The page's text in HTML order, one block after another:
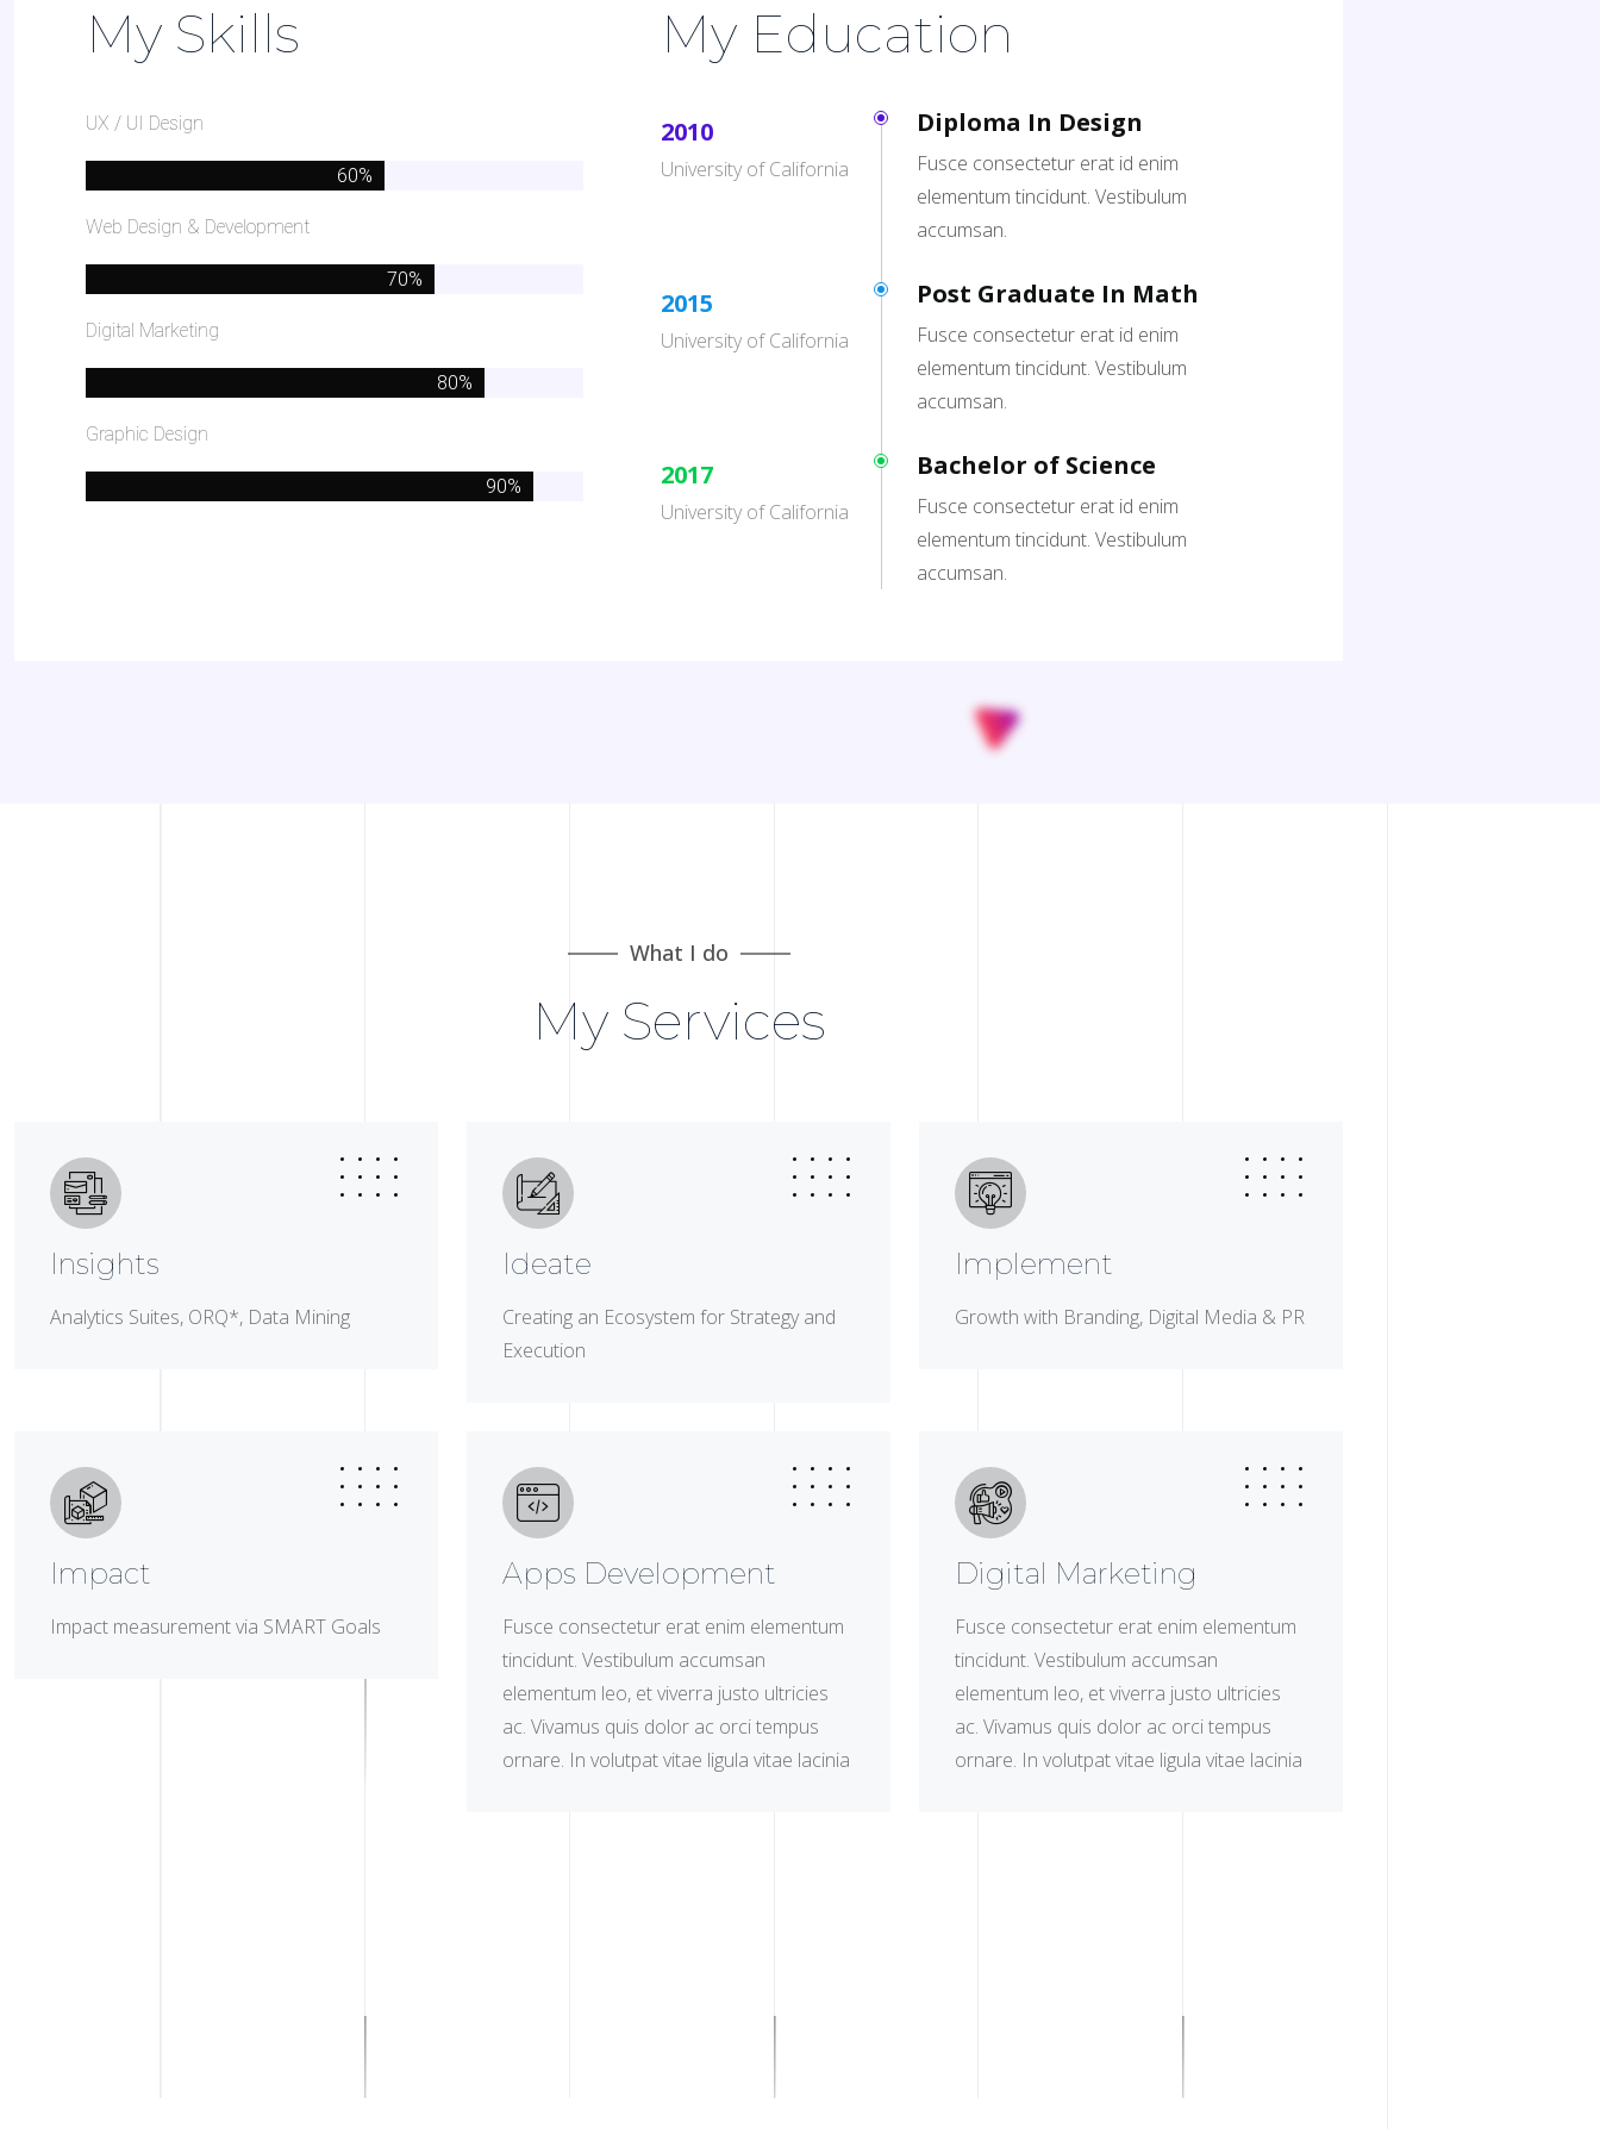
My Skills
UX / UI Design
Web Design & Development
Digital Marketing
Graphic Design
My Education
2010
University of California
Diploma In Design
Fusce consectetur erat id enim
elementum tincidunt. Vestibulum
accumsan.
2015
University of California
Post Graduate In Math
Fusce consectetur erat id enim
elementum tincidunt. Vestibulum
accumsan.
2017
University of California
Bachelor of Science
Fusce consectetur erat id enim
elementum tincidunt. Vestibulum
accumsan.
What I do
My Services
Insights
Analytics Suites, ORQ*, Data Mining
Ideate
Creating an Ecosystem for Strategy and
Execution
Implement
Growth with Branding, Digital Media & PR
Impact
Impact measurement via SMART Goals
Apps Development
Fusce consectetur erat enim elementum
tincidunt. Vestibulum accumsan
elementum leo, et viverra justo ultricies
ac. Vivamus quis dolor ac orci tempus
ornare. In volutpat vitae ligula vitae lacinia
Digital Marketing
Fusce consectetur erat enim elementum
tincidunt. Vestibulum accumsan
elementum leo, et viverra justo ultricies
ac. Vivamus quis dolor ac orci tempus
ornare. In volutpat vitae ligula vitae lacinia